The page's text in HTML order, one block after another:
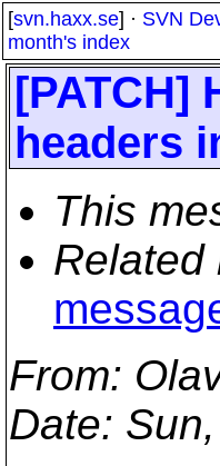
[svn.haxx.se] · SVN
month's index
[PATCH]
headers
This
Related
From:
Date: